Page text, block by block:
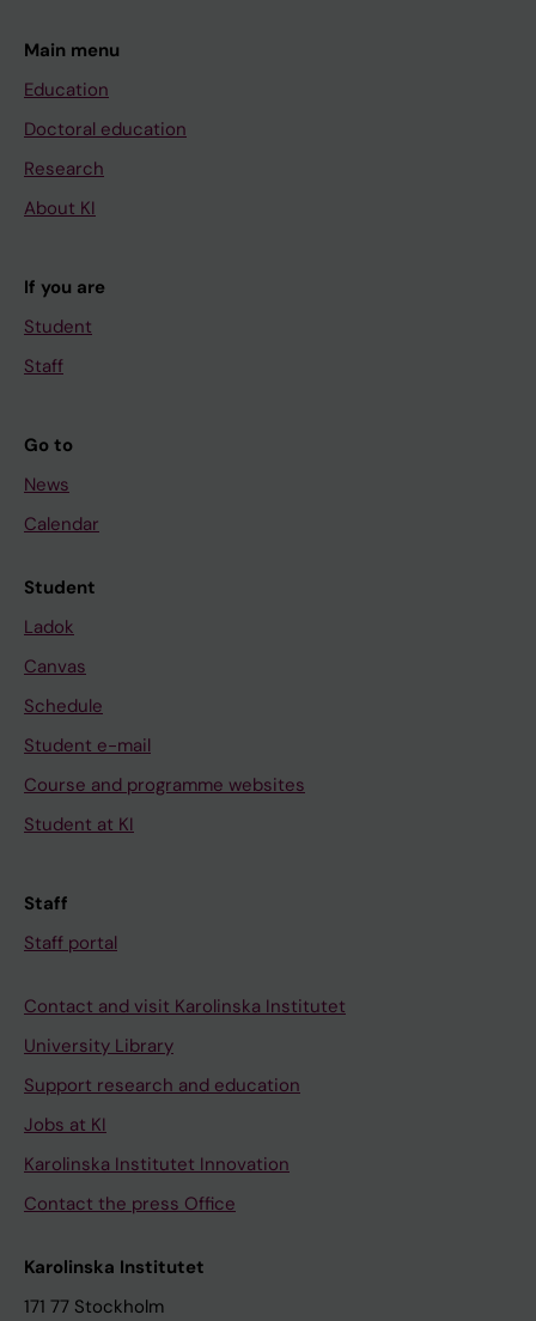
Main menu
Education
Doctoral education
Research
About KI
If you are
Student
Staff
Go to
News
Calendar
Student
Ladok
Canvas
Schedule
Student e-mail
Course and programme websites
Student at KI
Staff
Staff portal
Contact and visit Karolinska Institutet
University Library
Support research and education
Jobs at KI
Karolinska Institutet Innovation
Contact the press Office
Karolinska Institutet
171 77 Stockholm